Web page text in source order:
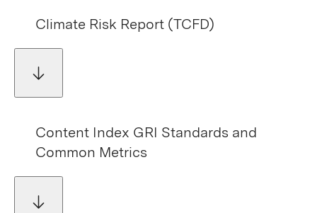
Climate Risk Report (TCFD)
Content Index GRI Standards and
Common Metrics